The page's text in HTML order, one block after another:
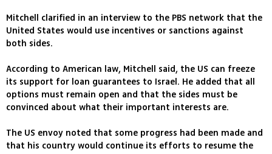
Mitchell clarified in an interview to the PBS network that the
United States would use incentives or sanctions against
both sides.
According to American law, Mitchell said, the US can freeze
its support for loan guarantees to Israel. He added that all
options must remain open and that the sides must be
convinced about what their important interests are.
The US envoy noted that some progress had been made and
that his country would continue its efforts to resume the